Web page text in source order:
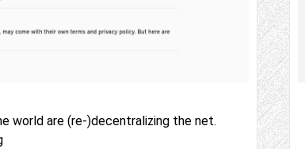
world are (re-)decentralizing the net.